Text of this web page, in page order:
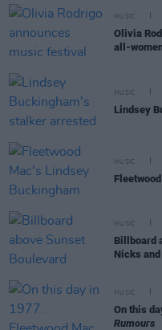
MUSIC
Olivia
all-
MUSIC
Lindsey
MUSIC
MUSIC
Billboard
Nicks
MUSIC
On this
Rumours